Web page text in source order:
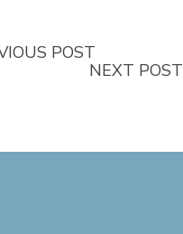
POST
NEXT POST